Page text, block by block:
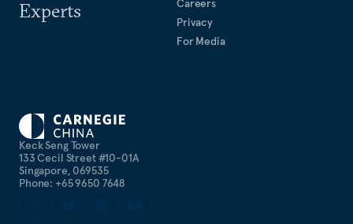
Keck Seng Tower
133 Cecil Street #10-01A
Singapore, 069535
Phone: +65 9650 7648
Experts
Careers
Privacy
For Media